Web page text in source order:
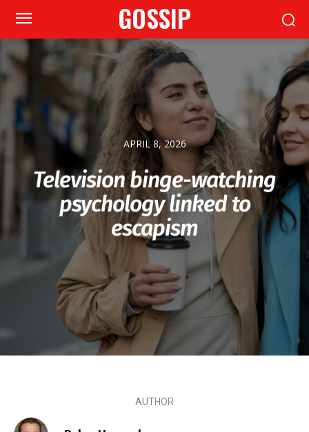
GOSSIP
APRIL 8, 2026
Television binge-watching
psychology linked to
escapism
AUTHOR